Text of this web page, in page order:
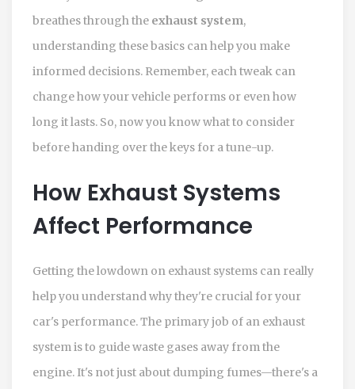
breathes through the exhaust system,
understanding these basics can help you make
informed decisions. Remember, each tweak can
change how your vehicle performs or even how
long it lasts. So, now you know what to consider
before handing over the keys for a tune-up.
How Exhaust Systems
Affect Performance
Getting the lowdown on exhaust systems can really
help you understand why they're crucial for your
car's performance. The primary job of an exhaust
system is to guide waste gases away from the
engine. It's not just about dumping fumes—there's a